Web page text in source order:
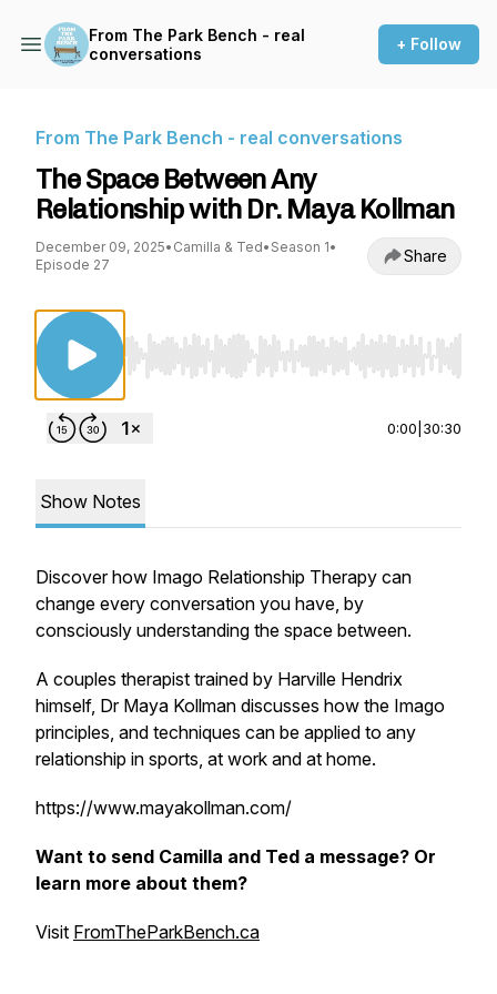
From The Park Bench - real
conversations
+ Follow
From The Park Bench - real conversations
The Space Between Any
Relationship with Dr. Maya Kollman
December 09, 2025• Camilla & Ted• Season 1•
Episode 27
Share
Use Left/Right to seek, Home/End to jump
0:00 30:30
Show Notes
Discover how Imago Relationship Therapy can
change every conversation you have, by
consciously understanding the space between.
A couples therapist trained by Harville Hendrix
himself, Dr Maya Kollman discusses how the Imago
principles, and techniques can be applied to any
relationship in sports, at work and at home.
https://www.mayakollman.com/
Want to send Camilla and Ted a message? Or
learn more about them?
Visit FromTheParkBench.ca